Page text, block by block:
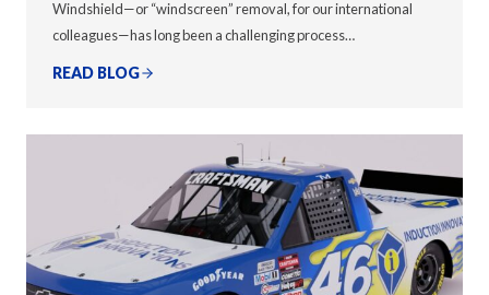
Windshield—or “windscreen” removal, for our international
colleagues—has long been a challenging process…
READ BLOG